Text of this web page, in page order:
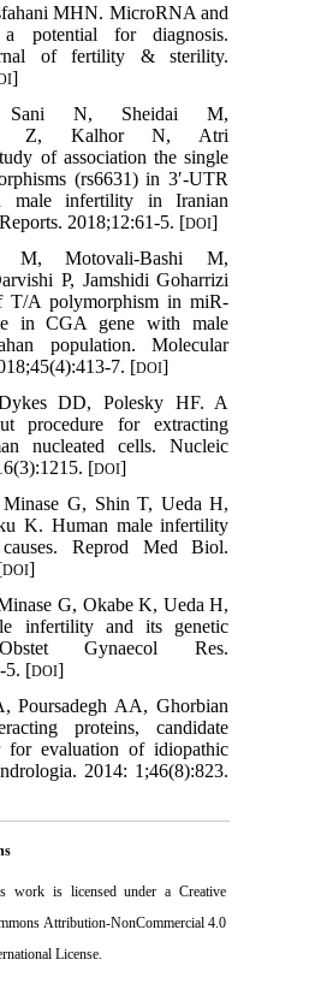
MHN. MicroRNA and
potential for diagnosis.
of fertility & sterility.
]
Sani N, Sheidai M,
Z, Kalhor N, Atri
of association the single
(rs6631) in 3′-UTR
male infertility in Iranian
2018;12:61-5. [DOI]
M, Motovali-Bashi M,
P, Jamshidi Goharrizi
T/A polymorphism in miR-
in CGA gene with male
population. Molecular
7. [DOI]
DD, Polesky HF. A
procedure for extracting
nucleated cells. Nucleic
[DOI]
G, Shin T, Ueda H,
K. Human male infertility
Reprod Med Biol.
DOI]
G, Okabe K, Ueda H,
infertility and its genetic
Gynaecol Res.
5. [DOI]
Poursadegh AA, Ghorbian
proteins, candidate
for evaluation of idiopathic
2014: 1;46(8):823.
work is licensed under a Creative
Attribution-NonCommercial 4.0
License